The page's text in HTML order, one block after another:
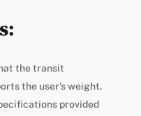
the transit
the user’s weight.
provided